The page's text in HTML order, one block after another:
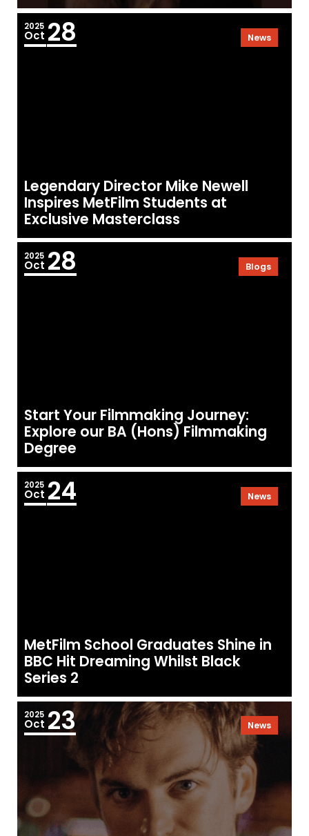
2025
Oct 28 News
Legendary Director Mike Newell
Inspires MetFilm Students at
Exclusive Masterclass
2025
Oct 28 Blogs
Start Your Filmmaking Journey:
Explore our BA (Hons) Filmmaking
Degree
2025
Oct 24 News
MetFilm School Graduates Shine in
BBC Hit Dreaming Whilst Black
Series 2
2025
Oct 23 News